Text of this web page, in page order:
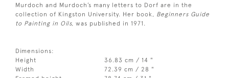
Murdoch and Murdoch’s many letters to Dorf are in the
collection of Kingston University. Her book, Beginners Guide
to Painting in Oils, was published in 1971.
Dimensions:
Height
36.83 cm / 14 "
Width
72.39 cm / 28 "